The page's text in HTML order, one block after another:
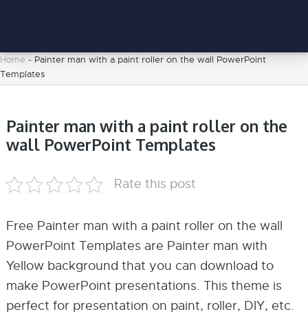
Home - Painter man with a paint roller on the wall PowerPoint
Templates
Painter man with a paint roller on the
wall PowerPoint Templates
Rate this post
Free Painter man with a paint roller on the wall
PowerPoint Templates are Painter man with
Yellow background that you can download to
make PowerPoint presentations. This theme is
perfect for presentation on paint, roller, DIY, etc.